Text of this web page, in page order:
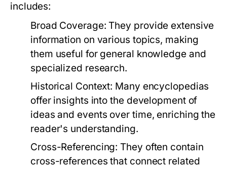
includes:
Broad Coverage: They provide extensive
information on various topics, making
them useful for general knowledge and
specialized research.
Historical Context: Many encyclopedias
offer insights into the development of
ideas and events over time, enriching the
reader's understanding.
Cross-Referencing: They often contain
cross-references that connect related